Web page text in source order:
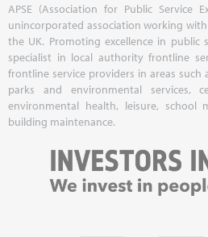
APSE (Association for Public Service
unincorporated association working
the UK. Promoting excellence in public
specialist in local authority frontline
frontline service providers in areas such
parks and environmental services,
environmental health, leisure, school
building maintenance.